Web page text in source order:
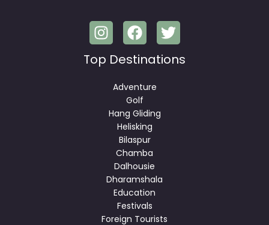
Top Destinations
Adventure
Golf
Hang Gliding
Helisking
Bilaspur
Chamba
Dalhousie
Dharamshala
Education
Festivals
Foreign Tourists